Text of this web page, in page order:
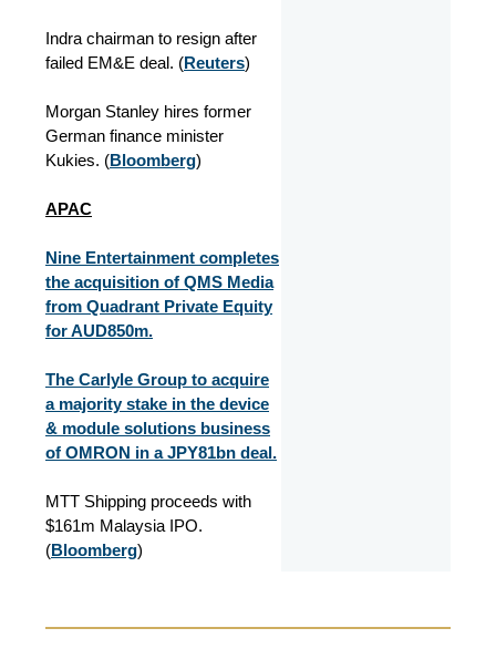
Indra chairman to resign after
failed EM&E deal. (Reuters)
Morgan Stanley hires former
German finance minister
Kukies. (Bloomberg)
APAC
Nine Entertainment completes
the acquisition of QMS Media
from Quadrant Private Equity
for AUD850m.
The Carlyle Group to acquire
a majority stake in the device
& module solutions business
of OMRON in a JPY81bn deal.
MTT Shipping proceeds with
$161m Malaysia IPO.
(Bloomberg)